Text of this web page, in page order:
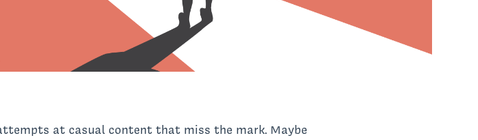
at casual content that miss the mark. Maybe